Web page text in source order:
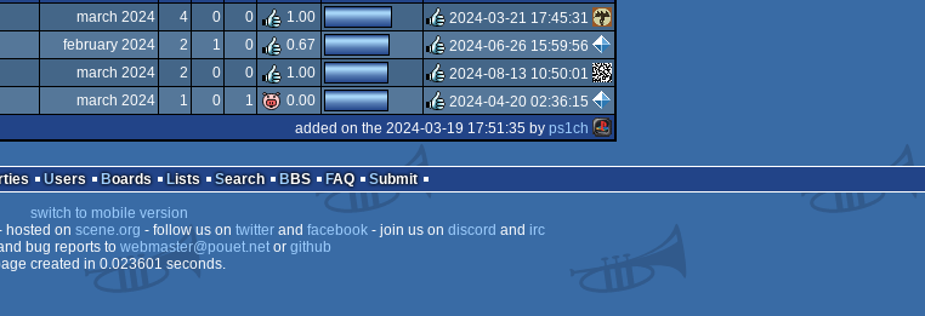
march 2024 4 0 0 1.00
rulez
2024-03-21 17:45:31
february 2024 2 1 0 0.67
rulez
2024-06-26 15:59:56
march 2024 2 0 0 1.00
rulez
2024-08-13 10:50:01
march 2024 1 0 1 0.00
rulez
2024-04-20 02:36:15
added on the 2024-03-19 17:51:35 by ps1ch
Users Boards Lists Search BBS FAQ
Submit
switch to mobile version
hosted on scene.org - follow us on twitterand facebook- join us on discord and irc
bug reports to webmaster@pouet.netor github
created in 0.023601 seconds.